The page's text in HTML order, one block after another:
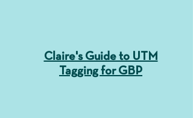
Claire's Guide to UTM
Tagging for GBP